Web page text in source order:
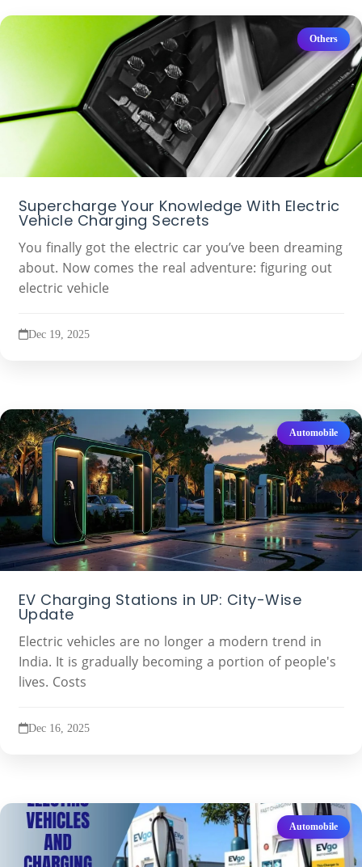
Others
Supercharge Your Knowledge With Electric
Vehicle Charging Secrets
You finally got the electric car you’ve been dreaming
about. Now comes the real adventure: figuring out
electric vehicle
Dec 19, 2025
Automobile
EV Charging Stations in UP: City-Wise
Update
Electric vehicles are no longer a modern trend in
India. It is gradually becoming a portion of people's
lives. Costs
Dec 16, 2025
Automobile